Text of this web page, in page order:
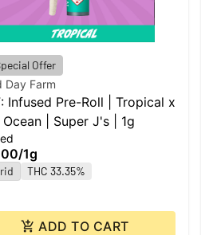
Offer
Day Farm
Infused Pre-Roll | Tropical x
Ocean | Super J's | 1g
/1g
THC 33.35%
ADD TO CART